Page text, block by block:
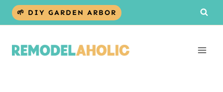
Skip
🌱 DIY GARDEN ARBOR